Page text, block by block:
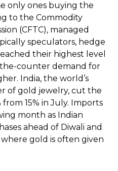
only ones buying the
to the Commodity
(CFTC), managed
speculators, hedge
their highest level
counter demand for
India, the world’s
of gold jewelry, cut the
15% in July. Imports
month as Indian
ahead of Diwali and
gold is often given